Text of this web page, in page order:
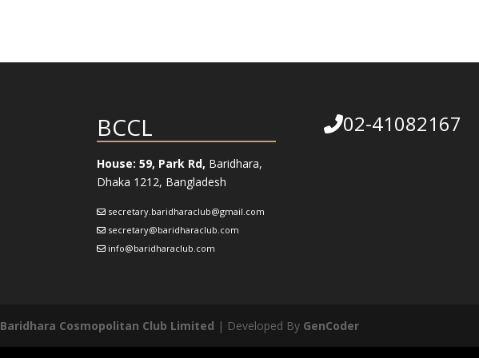
BCCL
House: 59, Park Rd, Baridhara,
Dhaka 1212, Bangladesh
secretary.baridharaclub@gmail.com
secretary@baridharaclub.com
info@baridharaclub.com
02-41082167
Baridhara Cosmopolitan Club Limited | Developed By GenCoder